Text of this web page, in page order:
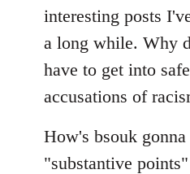
interesting posts
a long while. Why
have to get into
accusations of
How's bsouk
"substantive